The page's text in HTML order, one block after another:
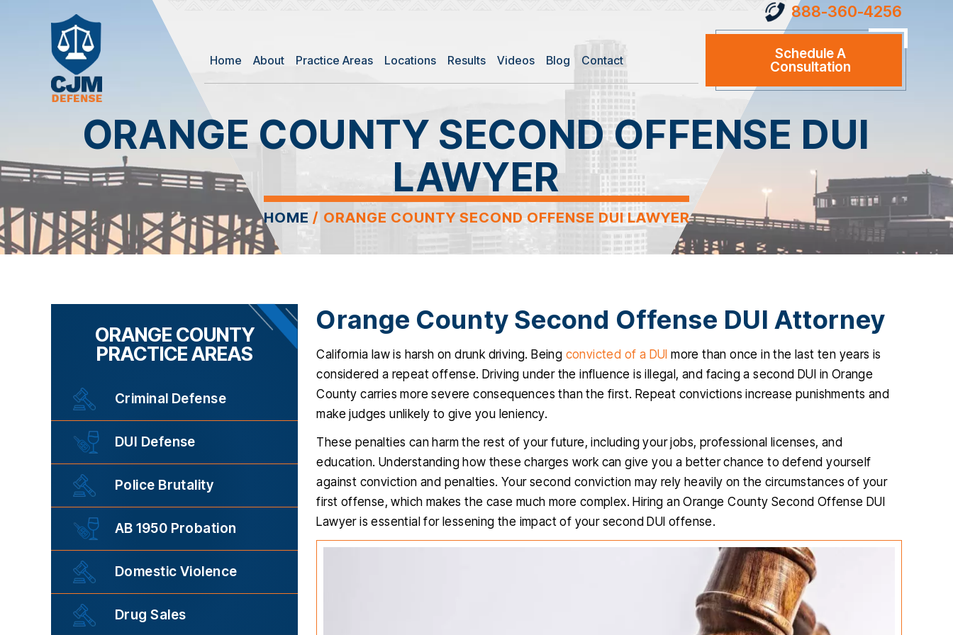
Home About Practice Areas Locations Results Videos Blog Contact
888-360-4256
Schedule A
Consultation
ORANGE COUNTY SECOND OFFENSE DUI
LAWYER
HOME / ORANGE COUNTY SECOND OFFENSE DUI LAWYER
Orange County Second Offense DUI Attorney
California law is harsh on drunk driving. Being convicted of a DUI more than once in the last ten years is
considered a repeat offense. Driving under the influence is illegal, and facing a second DUI in Orange
County carries more severe consequences than the first. Repeat convictions increase punishments and
make judges unlikely to give you leniency.
These penalties can harm the rest of your future, including your jobs, professional licenses, and
education. Understanding how these charges work can give you a better chance to defend yourself
against conviction and penalties. Your second conviction may rely heavily on the circumstances of your
first offense, which makes the case much more complex. Hiring an Orange County Second Offense DUI
Lawyer is essential for lessening the impact of your second DUI offense.
ORANGE COUNTY
PRACTICE AREAS
Criminal Defense
DUI Defense
Police Brutality
AB 1950 Probation
Domestic Violence
Drug Sales